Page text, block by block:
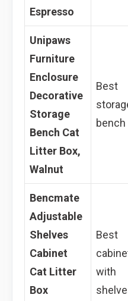
Espresso
Unipaws
Furniture
Enclosure
Decorative
Storage
Bench Cat
Litter Box,
Walnut
Best
bench
Bencmate
Adjustable
Shelves
Cabinet
Cat Litter
Box
Best
with